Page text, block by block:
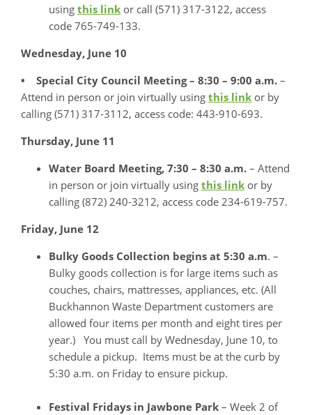
using this link or call (571) 317-3122, access
code 765-749-133.
Wednesday, June 10
• Special City Council Meeting – 8:30 – 9:00 a.m. –
Attend in person or join virtually using this link or by
calling (571) 317-3112, access code: 443-910-693.
Thursday, June 11
Water Board Meeting, 7:30 – 8:30 a.m. – Attend
in person or join virtually using this link or by
calling (872) 240-3212, access code 234-619-757.
Friday, June 12
Bulky Goods Collection begins at 5:30 a.m. –
Bulky goods collection is for large items such as
couches, chairs, mattresses, appliances, etc. (All
Buckhannon Waste Department customers are
allowed four items per month and eight tires per
year.) You must call by Wednesday, June 10, to
schedule a pickup. Items must be at the curb by
5:30 a.m. on Friday to ensure pickup.
Festival Fridays in Jawbone Park – Week 2 of